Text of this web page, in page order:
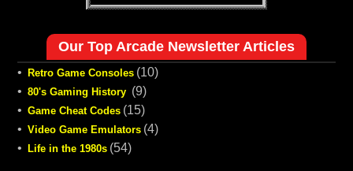
Our Top Arcade Newsletter Articles
• Retro Game Consoles (10)
• 80's Gaming History (9)
• Game Cheat Codes (15)
• Video Game Emulators (4)
•
Life in the 1980s (54)